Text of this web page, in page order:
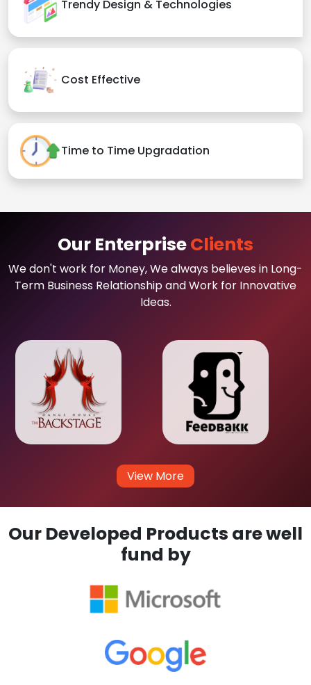
Trendy Design & Technologies
Cost Effective
Time to Time Upgradation
Our EnterpriseClients
We don't work for Money, We always believes in Long-
Term Business Relationship and Work for Innovative
Ideas.
View More
Our Developed Products are well
fund by